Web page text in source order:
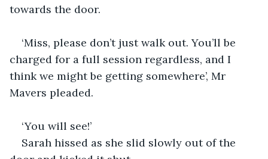
towards the door.
‘Miss, please don’t just walk out. You’ll be
charged for a full session regardless, and I
think we might be getting somewhere’, Mr
Mavers pleaded.
‘You will see!’
Sarah hissed as she slid slowly out of the